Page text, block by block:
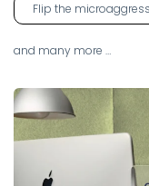
Flip the
and many more …